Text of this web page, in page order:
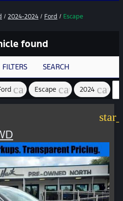
/ 2024-2024 / Ford / Escape
found
FILTERS SEARCH
cancelEscape cancel
2024